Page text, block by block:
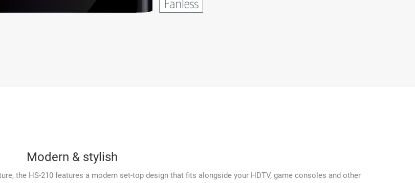
Modern & stylish
the HS-210 features a modern set-top design that fits alongside your HDTV, game consoles and other